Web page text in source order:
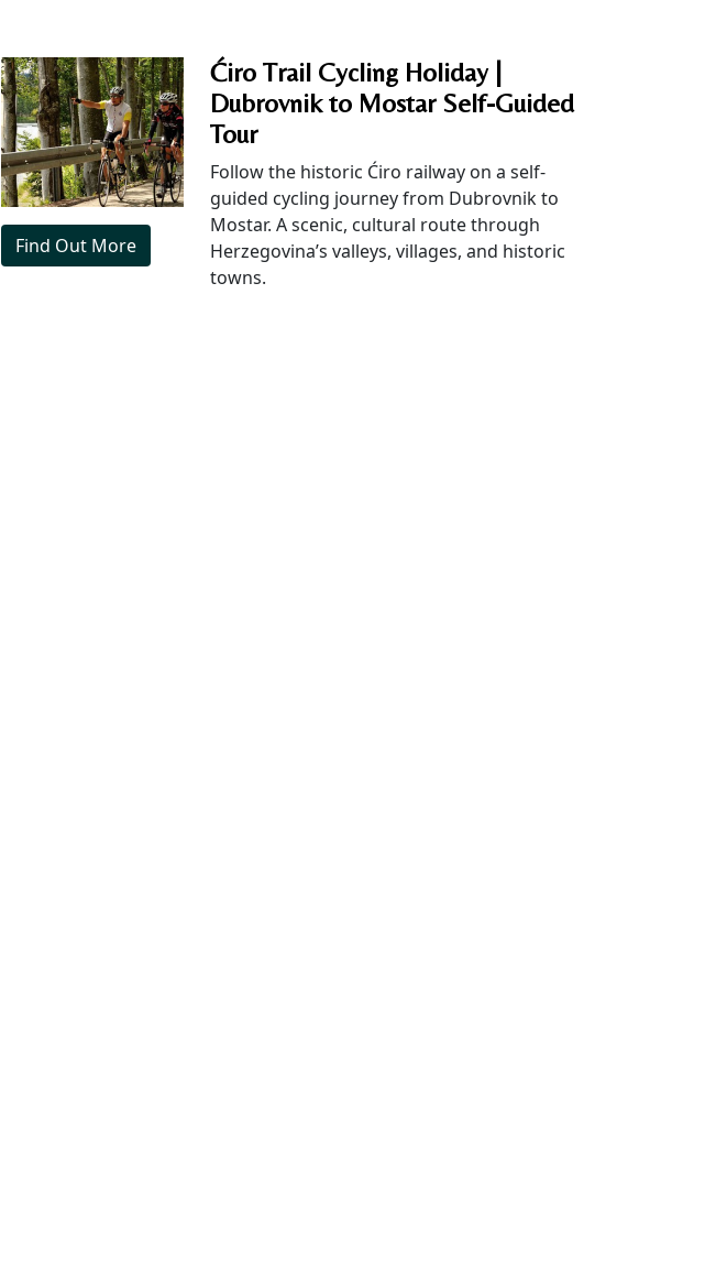
Find Out More
Ćiro Trail Cycling Holiday |
Dubrovnik to Mostar Self-Guided
Tour
Follow the historic Ćiro railway on a self-
guided cycling journey from Dubrovnik to
Mostar. A scenic, cultural route through
Herzegovina’s valleys, villages, and historic
towns.